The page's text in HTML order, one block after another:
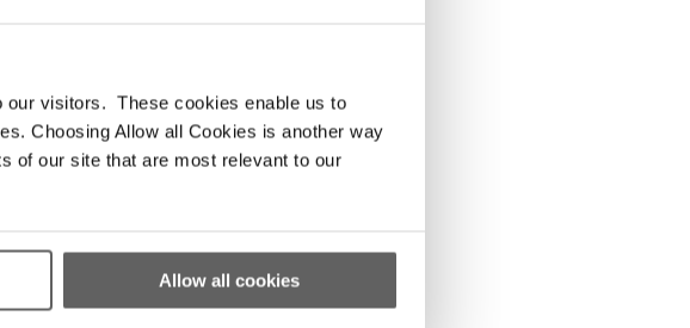
our visitors. These cookies enable us to
Choosing Allow all Cookies is another way
of our site that are most relevant to our
Allow all cookies
2018
September 2022
August 2022
July 2022
March 2022